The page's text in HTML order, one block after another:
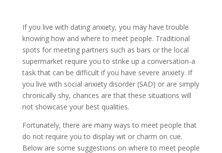
If you live with dating anxiety, you may have trouble
knowing how and where to meet people. Traditional
spots for meeting partners such as bars or the local
supermarket require you to strike up a conversation-a
task that can be difficult if you have severe anxiety. If
you live with social anxiety disorder (SAD) or are simply
chronically shy, chances are that these situations will
not showcase your best qualities.
Fortunately, there are many ways to meet people that
do not require you to display wit or charm on cue.
Below are some suggestions on where to meet people